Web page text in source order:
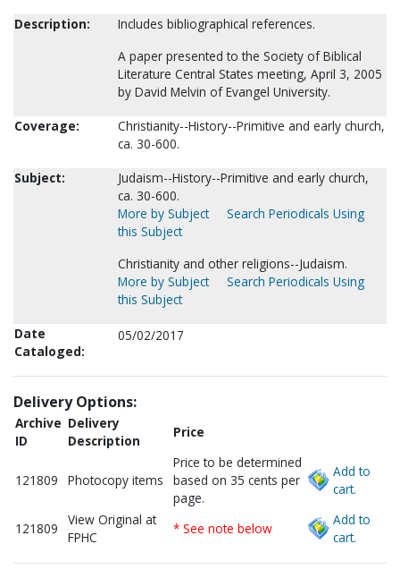
Description:
Includes bibliographical references.
A paper presented to the Society of Biblical
Literature Central States meeting, April 3, 2005
by David Melvin of Evangel University.
Coverage:
Christianity--History--Primitive and early church,
ca. 30-600.
Subject:
Judaism--History--Primitive and early church,
ca. 30-600.
More by Subject
Search Periodicals Using
this Subject
Christianity and other religions--Judaism.
More by Subject
Search Periodicals Using
this Subject
Date
Cataloged:
05/02/2017
Delivery Options:
Archive
ID
Delivery
Description
Price
121809 Photocopy items
Price to be determined
based on 35 cents per
page.
Add to
cart.
121809
View Original at
FPHC
* See note below
Add to
cart.